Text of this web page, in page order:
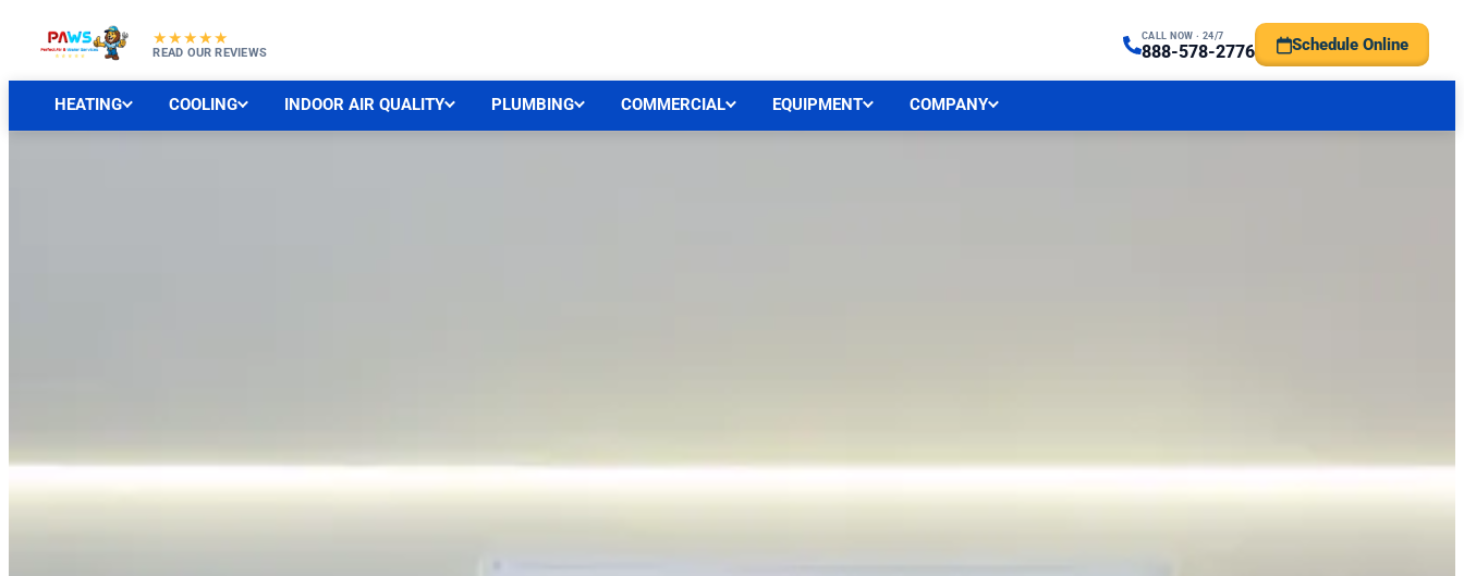
★★★★★
READ OUR REVIEWS
CALL NOW · 24/7
888-578-2776 Schedule Online
HEATING COOLING INDOOR AIR QUALITY PLUMBING COMMERCIAL EQUIPMENT COMPANY